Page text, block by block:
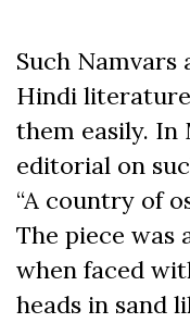
Such Namvars
Hindi
them easily. In
editorial on
“A country of
The piece was
when faced
heads in sand